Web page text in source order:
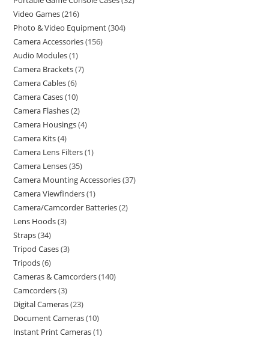
Video Games 216
Photo & Video Equipment 304
Camera Accessories 156
Audio Modules 1
Camera Brackets 7
Camera Cables 6
Camera Cases 10
Camera Flashes 2
Camera Housings 4
Camera Kits 4
Camera Lens Filters 1
Camera Lenses 35
Camera Mounting Accessories 37
Camera Viewfinders 1
Camera/Camcorder Batteries 2
Lens Hoods 3
Straps 34
Tripod Cases 3
Tripods 6
Cameras & Camcorders 140
Camcorders 3
Digital Cameras 23
Document Cameras 10
Instant Print Cameras 1